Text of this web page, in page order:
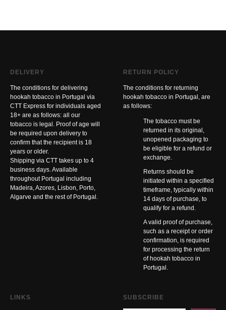
DELIVERY
The conditions for delivering
hookah tobacco in Portugal via
CTT Express for individuals aged
18+ are as follows: all our
tobacco is legal. Proof of age will
be required upon delivery to
confirm that the recipient is 18
years or older.
Shipping via CTT takes up to 4
business days. Available
throughout Portugal including
Madeira, Azores, Lisbon, Porto,
Algarve and the rest of Portugal.
RETURN POLICY
The conditions for returning
hookah tobacco in Portugal, are
as follows:
The tobacco must be
returned in its original,
unopened packaging to
be eligible for a refund or
exchange.
Returns should be
initiated within a specified
timeframe, typically within
14 days of purchase, to
qualify for a refund.
A valid proof of purchase,
such as a receipt or order
confirmation, is required
for processing the return
of hookah tobacco in
Portugal.
LINKS SUBSCRIBE